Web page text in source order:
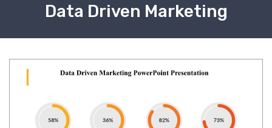
Data Driven Marketing